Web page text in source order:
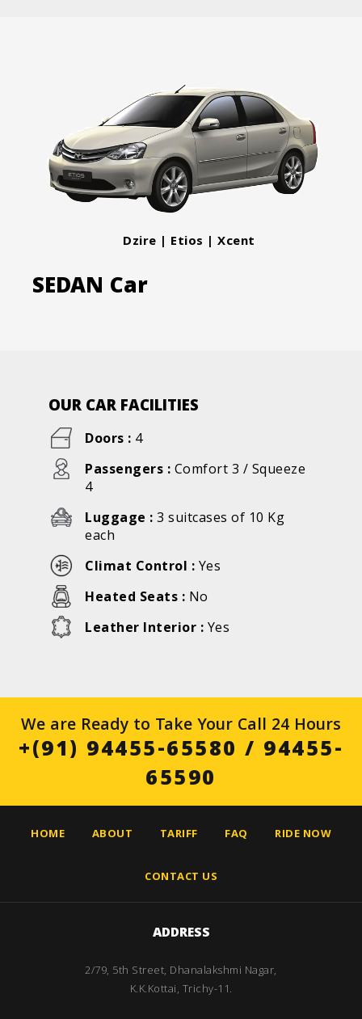
Dzire | Etios | Xcent
SEDAN Car
OUR CAR FACILITIES
Doors : 4
Passengers : Comfort 3 / Squeeze
4
Luggage : 3 suitcases of 10 Kg
each
Climat Control : Yes
Heated Seats : No
Leather Interior : Yes
We are Ready to Take Your Call 24 Hours
+(91) 94455-65580 / 94455-
65590
HOME ABOUT TARIFF FAQ RIDE NOW
CONTACT US
ADDRESS
2/79, 5th Street, Dhanalakshmi Nagar,
K.K.Kottai, Trichy-11.